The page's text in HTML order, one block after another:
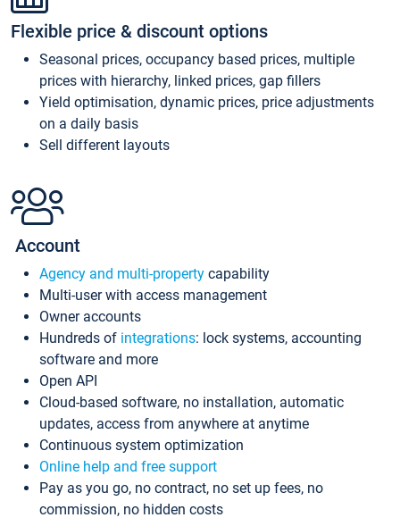
Flexible price & discount options
Seasonal prices, occupancy based prices, multiple
prices with hierarchy, linked prices, gap fillers
Yield optimisation, dynamic prices, price adjustments
on a daily basis
Sell different layouts
Account
Agency and multi-property capability
Multi-user with access management
Owner accounts
Hundreds of integrations: lock systems, accounting
software and more
Open API
Cloud-based software, no installation, automatic
updates, access from anywhere at anytime
Continuous system optimization
Online help and free support
Pay as you go, no contract, no set up fees, no
commission, no hidden costs